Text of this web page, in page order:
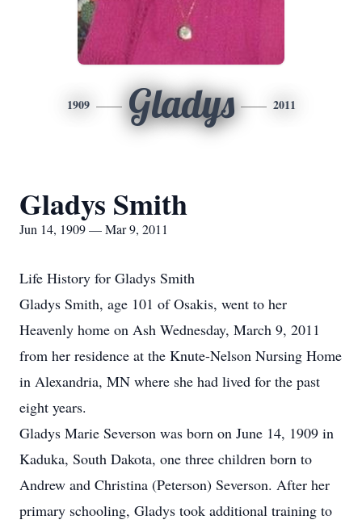
1909 Gladys 2011
Gladys Smith
Jun 14, 1909 — Mar 9, 2011
Life History for Gladys Smith
Gladys Smith, age 101 of Osakis, went to her
Heavenly home on Ash Wednesday, March 9, 2011
from her residence at the Knute-Nelson Nursing Home
in Alexandria, MN where she had lived for the past
eight years.
Gladys Marie Severson was born on June 14, 1909 in
Kaduka, South Dakota, one three children born to
Andrew and Christina (Peterson) Severson. After her
primary schooling, Gladys took additional training to